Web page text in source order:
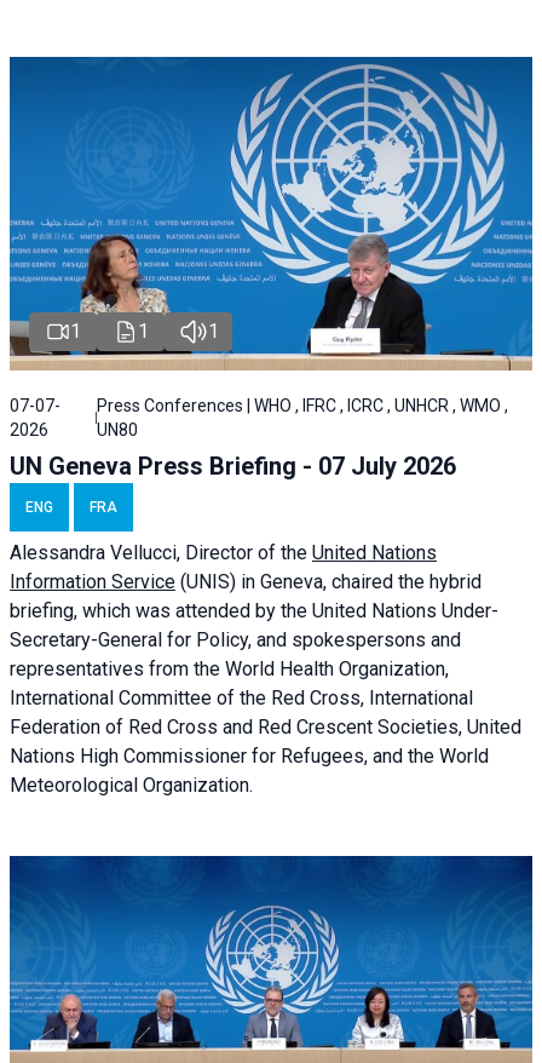
1 1 1
07-07-
2026
Press Conferences | WHO , IFRC , ICRC , UNHCR , WMO ,
UN80
UN Geneva Press Briefing - 07 July 2026
ENG FRA
Alessandra Vellucci, Director of the United Nations
Information Service (UNIS) in Geneva, chaired the hybrid
briefing, which was attended by the United Nations Under-
Secretary-General for Policy, and spokespersons and
representatives from the World Health Organization,
International Committee of the Red Cross, International
Federation of Red Cross and Red Crescent Societies, United
Nations High Commissioner for Refugees, and the World
Meteorological Organization.